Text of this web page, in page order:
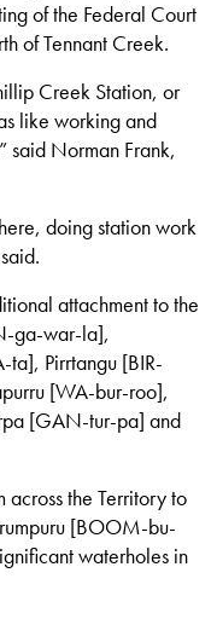
of the Federal Court
of Tennant Creek.
Creek Station, or
like working and
said Norman Frank,
doing station work
attachment to the
ga-war-la],
Pirrtangu [BIR-
[WA-bur-roo],
[GAN-tur-pa] and
the Territory to
[BOOM-bu-
waterholes in